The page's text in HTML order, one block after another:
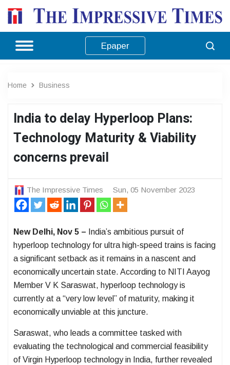
Epaper
Home Business
India to delay Hyperloop Plans:
Technology Maturity & Viability
concerns prevail
The Impressive Times Sun, 05 November 2023
New Delhi, Nov 5 – India’s ambitious pursuit of
hyperloop technology for ultra high-speed trains is facing
a significant setback as it remains in a nascent and
economically uncertain state. According to NITI Aayog
Member V K Saraswat, hyperloop technology is
currently at a “very low level” of maturity, making it
economically unviable at this juncture.
Saraswat, who leads a committee tasked with
evaluating the technological and commercial feasibility
of Virgin Hyperloop technology in India, further revealed